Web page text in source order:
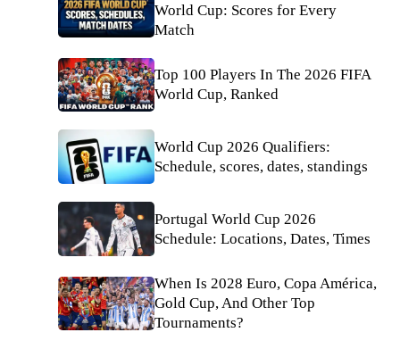
World Cup: Scores for Every
Match
Top 100 Players In The 2026 FIFA
World Cup, Ranked
World Cup 2026 Qualifiers:
Schedule, scores, dates, standings
Portugal World Cup 2026
Schedule: Locations, Dates, Times
When Is 2028 Euro, Copa América,
Gold Cup, And Other Top
Tournaments?